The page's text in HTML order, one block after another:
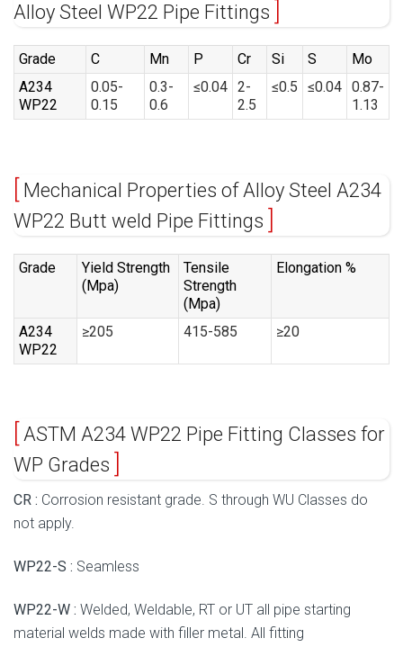
Alloy Steel WP22 Pipe Fittings
Grade C Mn P Cr Si S
Mo
A234
WP22
0.05-
0.15
0.3-
0.6
≤0.04 2-
2.5
≤0.5 ≤0.04 0.87-
1.13
Mechanical Properties of Alloy Steel A234
WP22 Butt weld Pipe Fittings
Grade
Yield Strength
(Mpa)
Tensile
Strength
(Mpa)
Elongation %
A234
WP22
≥205 415-585 ≥20
ASTM A234 WP22 Pipe Fitting Classes for
WP Grades
CR : Corrosion resistant grade. S through WU Classes do
not apply.
WP22-S : Seamless
WP22-W : Welded, Weldable, RT or UT all pipe starting
material welds made with filler metal. All fitting